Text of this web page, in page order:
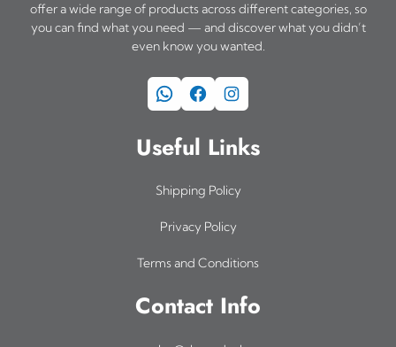
offer a wide range of products across different categories, so
you can find what you need — and discover what you didn’t
even know you wanted.
WhatsApp Facebook Instagram
Useful Links
Shipping Policy
Privacy Policy
Terms and Conditions
Contact Info